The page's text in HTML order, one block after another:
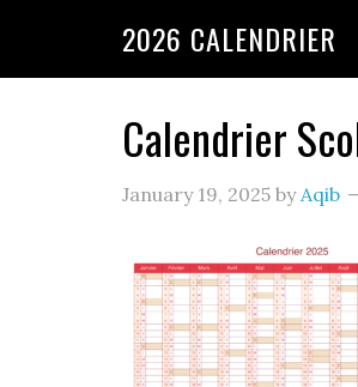
2026 CALENDRIER
Calendrier
January 19, 2025 byAqib